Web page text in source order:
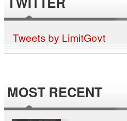
Tweets by LimitGovt
MOST RECENT